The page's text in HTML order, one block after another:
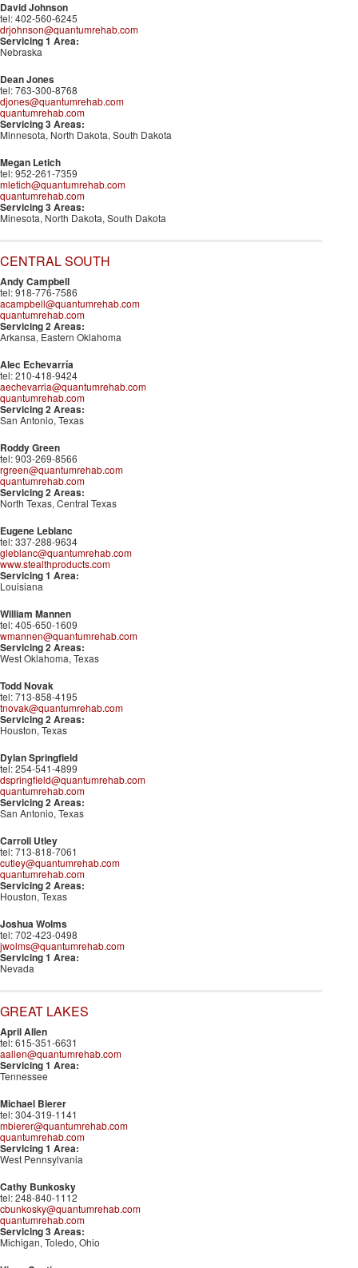
David Johnson
tel: 402-560-6245
drjohnson@quantumrehab.com
Servicing 1 Area:
Nebraska
Dean Jones
tel: 763-300-8768
djones@quantumrehab.com
quantumrehab.com
Servicing 3 Areas:
Minnesota, North Dakota, South Dakota
Megan Letich
tel: 952-261-7359
mletich@quantumrehab.com
quantumrehab.com
Servicing 3 Areas:
Minesota, North Dakota, South Dakota
CENTRAL SOUTH
Andy Campbell
tel: 918-776-7586
acampbell@quantumrehab.com
quantumrehab.com
Servicing 2 Areas:
Arkansa, Eastern Oklahoma
Alec Echevarría
tel: 210-418-9424
aechevarria@quantumrehab.com
quantumrehab.com
Servicing 2 Areas:
San Antonio, Texas
Roddy Green
tel: 903-269-8566
rgreen@quantumrehab.com
quantumrehab.com
Servicing 2 Areas:
North Texas, Central Texas
Eugene Leblanc
tel: 337-288-9634
gleblanc@quantumrehab.com
www.stealthproducts.com
Servicing 1 Area:
Louisiana
William Mannen
tel: 405-650-1609
wmannen@quantumrehab.com
Servicing 2 Areas:
West Oklahoma, Texas
Todd Novak
tel: 713-858-4195
tnovak@quantumrehab.com
Servicing 2 Areas:
Houston, Texas
Dylan Springfield
tel: 254-541-4899
dspringfield@quantumrehab.com
quantumrehab.com
Servicing 2 Areas:
San Antonio, Texas
Carroll Utley
tel: 713-818-7061
cutley@quantumrehab.com
quantumrehab.com
Servicing 2 Areas:
Houston, Texas
Joshua Wolms
tel: 702-423-0498
jwolms@quantumrehab.com
Servicing 1 Area:
Nevada
GREAT LAKES
April Allen
tel: 615-351-6631
aallen@quantumrehab.com
Servicing 1 Area:
Tennessee
Michael Bierer
tel: 304-319-1141
mbierer@quantumrehab.com
quantumrehab.com
Servicing 1 Area:
West Pennsylvania
Cathy Bunkosky
tel: 248-840-1112
cbunkosky@quantumrehab.com
quantumrehab.com
Servicing 3 Areas:
Michigan, Toledo, Ohio